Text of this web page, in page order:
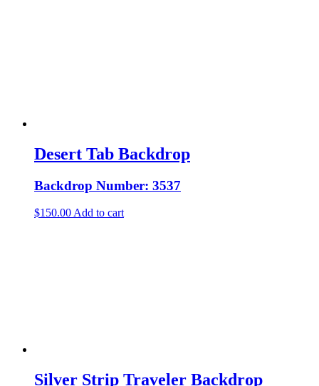
Desert Tab Backdrop
Backdrop Number: 3537
$150.00 Add to cart
Silver Strip Traveler Backdrop